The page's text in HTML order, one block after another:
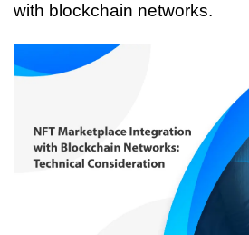
with blockchain networks.